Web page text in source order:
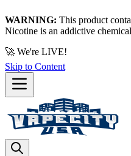
WARNING: This product
Nicotine is an addictive
🚀 We're LIVE!
Skip to Content